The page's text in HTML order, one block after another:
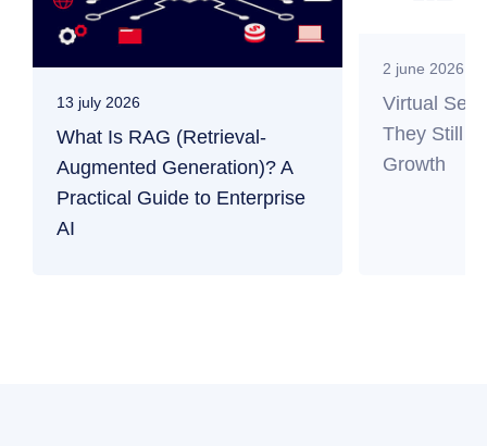
13 july 2026
What Is RAG (Retrieval-
Augmented Generation)? A
Practical Guide to Enterprise
AI
2 june 2026
Virtual
They Still
Growth